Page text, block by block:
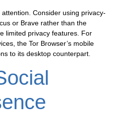
Consider using privacy-
or Brave rather than the
limited privacy features. For
the Tor Browser’s mobile
to its desktop counterpart.